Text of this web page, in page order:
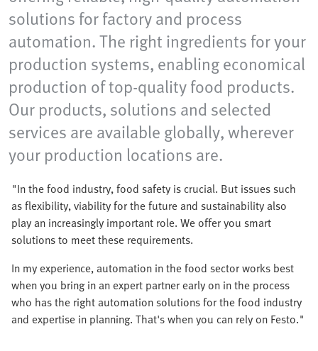
solutions for factory and process
automation. The right ingredients for your
production systems, enabling economical
production of top-quality food products.
Our products, solutions and selected
services are available globally, wherever
your production locations are.
"In the food industry, food safety is crucial. But issues such
as flexibility, viability for the future and sustainability also
play an increasingly important role. We offer you smart
solutions to meet these requirements.
In my experience, automation in the food sector works best
when you bring in an expert partner early on in the process
who has the right automation solutions for the food industry
and expertise in planning. That's when you can rely on Festo."